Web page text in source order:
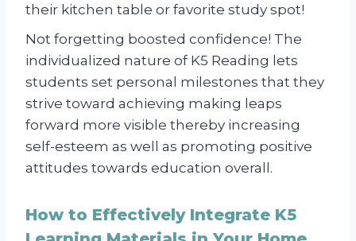
their kitchen table or favorite study spot!
Not forgetting boosted confidence! The
individualized nature of K5 Reading lets
students set personal milestones that they
strive toward achieving making leaps
forward more visible thereby increasing
self-esteem as well as promoting positive
attitudes towards education overall.
How to Effectively Integrate K5